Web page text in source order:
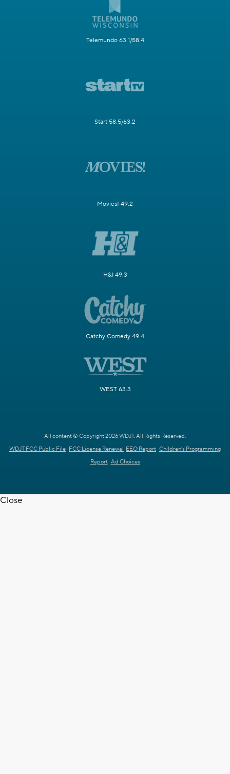
Telemundo 63.1/58.4
Start 58.5/63.2
Movies! 49.2
H&I 49.3
Catchy Comedy 49.4
WEST 63.3
All content © Copyright 2026 WDJT. All Rights Reserved.
WDJT FCC Public File FCC License Renewal EEO Report Children's Programming
Report Ad Choices
Close